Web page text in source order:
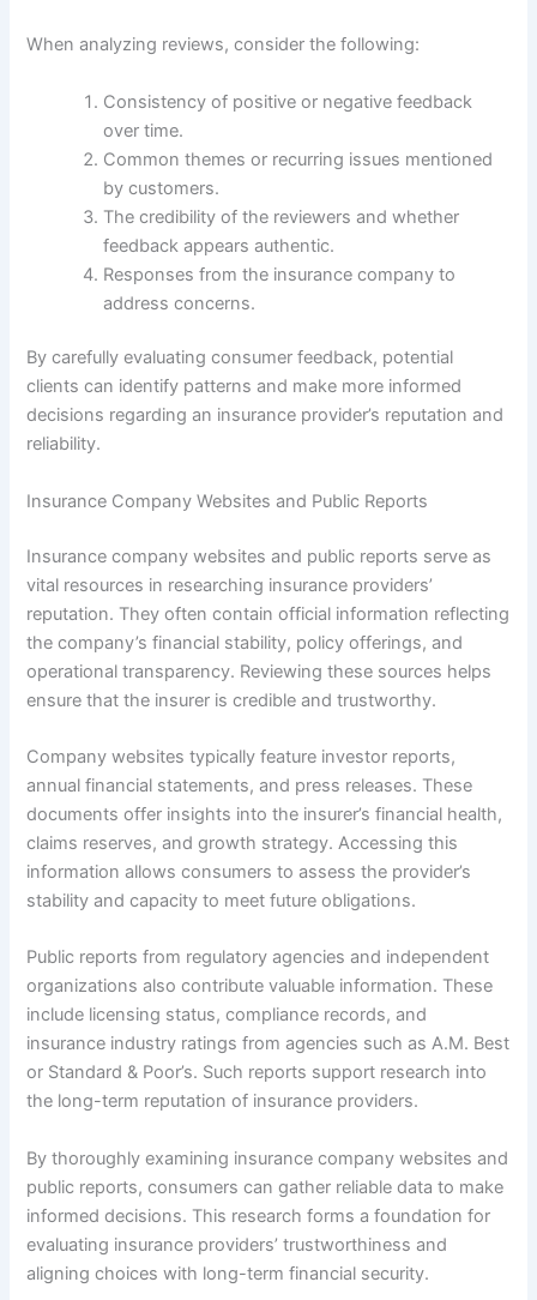
When analyzing reviews, consider the following:
Consistency of positive or negative feedback
over time.
Common themes or recurring issues mentioned
by customers.
The credibility of the reviewers and whether
feedback appears authentic.
Responses from the insurance company to
address concerns.
By carefully evaluating consumer feedback, potential
clients can identify patterns and make more informed
decisions regarding an insurance provider’s reputation and
reliability.
Insurance Company Websites and Public Reports
Insurance company websites and public reports serve as
vital resources in researching insurance providers’
reputation. They often contain official information reflecting
the company’s financial stability, policy offerings, and
operational transparency. Reviewing these sources helps
ensure that the insurer is credible and trustworthy.
Company websites typically feature investor reports,
annual financial statements, and press releases. These
documents offer insights into the insurer’s financial health,
claims reserves, and growth strategy. Accessing this
information allows consumers to assess the provider’s
stability and capacity to meet future obligations.
Public reports from regulatory agencies and independent
organizations also contribute valuable information. These
include licensing status, compliance records, and
insurance industry ratings from agencies such as A.M. Best
or Standard & Poor’s. Such reports support research into
the long-term reputation of insurance providers.
By thoroughly examining insurance company websites and
public reports, consumers can gather reliable data to make
informed decisions. This research forms a foundation for
evaluating insurance providers’ trustworthiness and
aligning choices with long-term financial security.